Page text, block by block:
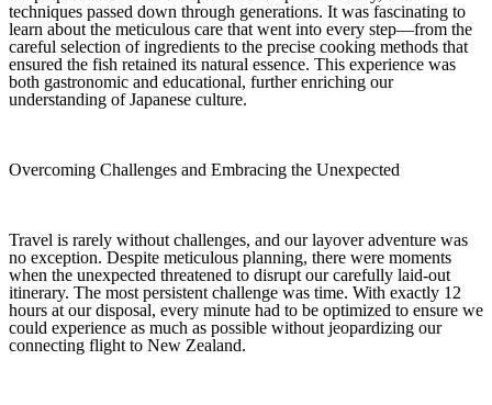
techniques passed down through generations. It was fascinating to
learn about the meticulous care that went into every step—from the
careful selection of ingredients to the precise cooking methods that
ensured the fish retained its natural essence. This experience was
both gastronomic and educational, further enriching our
understanding of Japanese culture.
Overcoming Challenges and Embracing the Unexpected
Travel is rarely without challenges, and our layover adventure was
no exception. Despite meticulous planning, there were moments
when the unexpected threatened to disrupt our carefully laid-out
itinerary. The most persistent challenge was time. With exactly 12
hours at our disposal, every minute had to be optimized to ensure we
could experience as much as possible without jeopardizing our
connecting flight to New Zealand.